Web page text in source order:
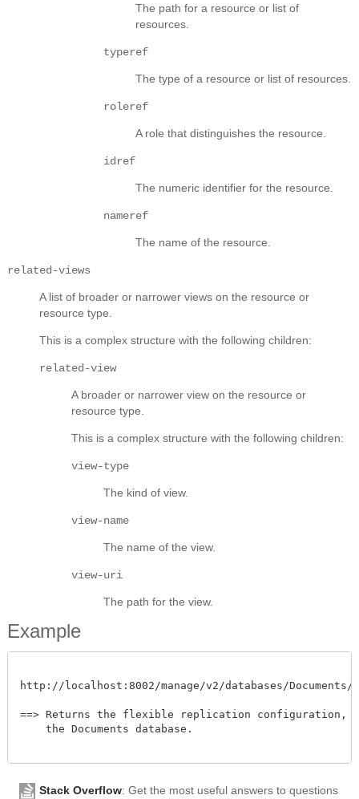
The path for a resource or list of
resources.
typeref
The type of a resource or list of resources.
roleref
A role that distinguishes the resource.
idref
The numeric identifier for the resource.
nameref
The name of the resource.
related-views
A list of broader or narrower views on the resource or
resource type.
This is a complex structure with the following children:
related-view
A broader or narrower view on the resource or
resource type.
This is a complex structure with the following children:
view-type
The kind of view.
view-name
The name of the view.
view-uri
The path for the view.
Example
http://localhost:8002/manage/v2/databases/
==> Returns the flexible replication configuration,
    the Documents database.
Stack Overflow: Get the most useful answers to questions